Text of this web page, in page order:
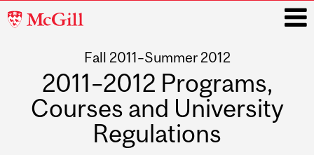
McGill
Fall 2011–Summer 2012
2011–2012 Programs,
Courses and University
Regulations